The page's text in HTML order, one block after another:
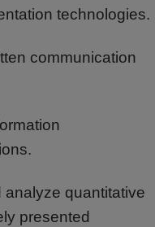
technologies.
communication
analyze quantitative
presented